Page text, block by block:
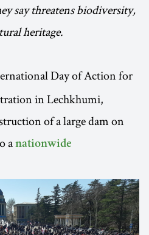
say threatens biodiversity,
heritage.
Day of Action for
in Lechkhumi,
of a large dam on
a nationwide